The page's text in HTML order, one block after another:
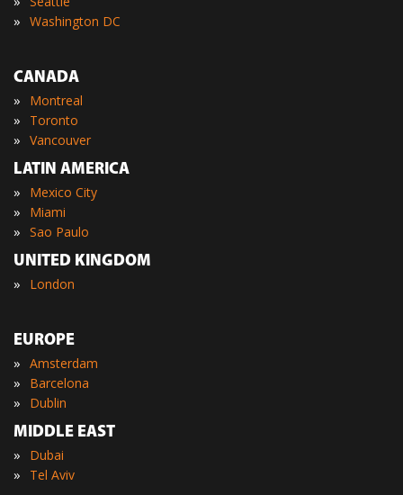
» Washington DC
CANADA
» Montreal
» Toronto
» Vancouver
LATIN AMERICA
» Mexico City
» Miami
» Sao Paulo
UNITED KINGDOM
» London
EUROPE
» Amsterdam
» Barcelona
»
Dublin
MIDDLE EAST
» Dubai
»
Tel Aviv